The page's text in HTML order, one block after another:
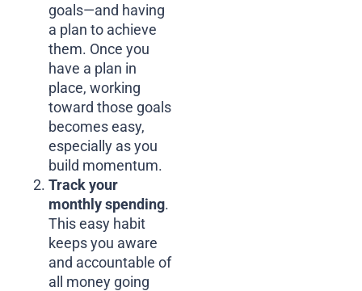
goals—and having
a plan to achieve
them. Once you
have a plan in
place, working
toward those goals
becomes easy,
especially as you
build momentum.
Track your
monthly spending.
This easy habit
keeps you aware
and accountable of
all money going